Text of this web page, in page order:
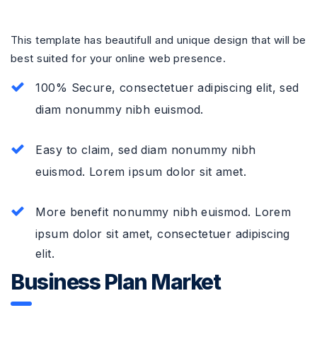
This template has beautifull and unique design that will be
best suited for your online web presence.
100% Secure, consectetuer adipiscing elit, sed
diam nonummy nibh euismod.
Easy to claim, sed diam nonummy nibh
euismod. Lorem ipsum dolor sit amet.
More benefit nonummy nibh euismod. Lorem
ipsum dolor sit amet, consectetuer adipiscing
elit.
Business Plan Market